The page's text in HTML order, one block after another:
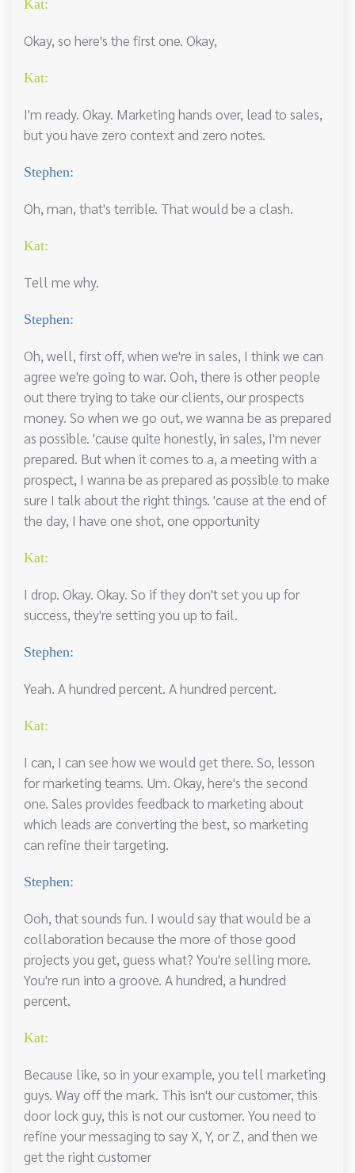
Kat:
Okay, so here's the first one. Okay,
Kat:
I'm ready. Okay. Marketing hands over, lead to sales,
but you have zero context and zero notes.
Stephen:
Oh, man, that's terrible. That would be a clash.
Kat:
Tell me why.
Stephen:
Oh, well, first off, when we're in sales, I think we can
agree we're going to war. Ooh, there is other people
out there trying to take our clients, our prospects
money. So when we go out, we wanna be as prepared
as possible. 'cause quite honestly, in sales, I'm never
prepared. But when it comes to a, a meeting with a
prospect, I wanna be as prepared as possible to make
sure I talk about the right things. 'cause at the end of
the day, I have one shot, one opportunity
Kat:
I drop. Okay. Okay. So if they don't set you up for
success, they're setting you up to fail.
Stephen:
Yeah. A hundred percent. A hundred percent.
Kat:
I can, I can see how we would get there. So, lesson
for marketing teams. Um. Okay, here's the second
one. Sales provides feedback to marketing about
which leads are converting the best, so marketing
can refine their targeting.
Stephen:
Ooh, that sounds fun. I would say that would be a
collaboration because the more of those good
projects you get, guess what? You're selling more.
You're run into a groove. A hundred, a hundred
percent.
Kat:
Because like, so in your example, you tell marketing
guys. Way off the mark. This isn't our customer, this
door lock guy, this is not our customer. You need to
refine your messaging to say X, Y, or Z, and then we
get the right customer